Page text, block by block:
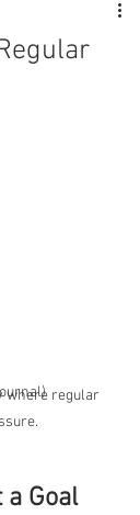
where regular
a Goal